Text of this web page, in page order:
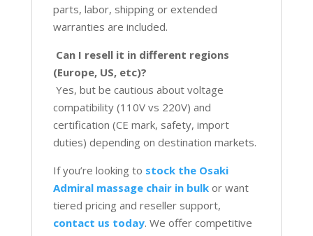
parts, labor, shipping or extended
warranties are included.
Can I resell it in different regions
(Europe, US, etc)?
Yes, but be cautious about voltage
compatibility (110V vs 220V) and
certification (CE mark, safety, import
duties) depending on destination markets.
If you’re looking to stock the Osaki
Admiral massage chair in bulkor want
tiered pricing and reseller support,
contact us today. We offer competitive